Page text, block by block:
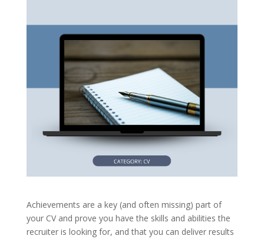
Achievements are a key (and often missing) part of
your CV and prove you have the skills and abilities the
recruiter is looking for, and that you can deliver results